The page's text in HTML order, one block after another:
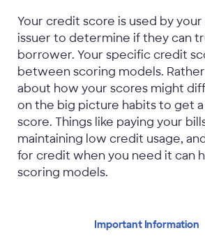
Your credit score is used by
issuer to determine if they can
borrower. Your specific credit
between scoring models.
about how your scores might
on the big picture habits to get
score. Things like paying your
maintaining low credit usage,
for credit when you need it can
scoring models.
Important Information